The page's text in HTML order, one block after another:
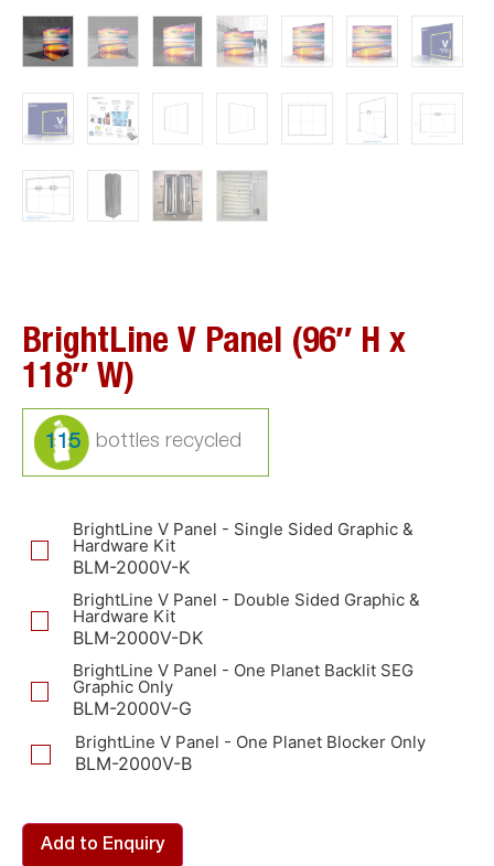
BrightLine V Panel (96″ H x
118″ W)
115
BrightLine V Panel - Single Sided Graphic &
Hardware Kit
BLM-2000V-K
BrightLine V Panel - Double Sided Graphic &
Hardware Kit
BLM-2000V-DK
BrightLine V Panel - One Planet Backlit SEG
Graphic Only
BLM-2000V-G
BrightLine V Panel - One Planet Blocker Only
BLM-2000V-B
Add to Enquiry